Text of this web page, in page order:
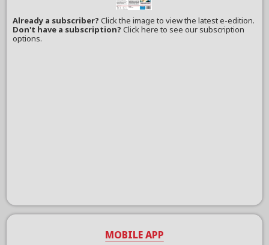
Already a subscriber?Click the image to view the latest e-edition.
Don't have a subscription? Click here to see our subscription
options.
MOBILE APP